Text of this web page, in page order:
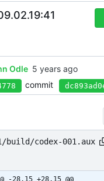
Odle
commit
build/codex-001.aux